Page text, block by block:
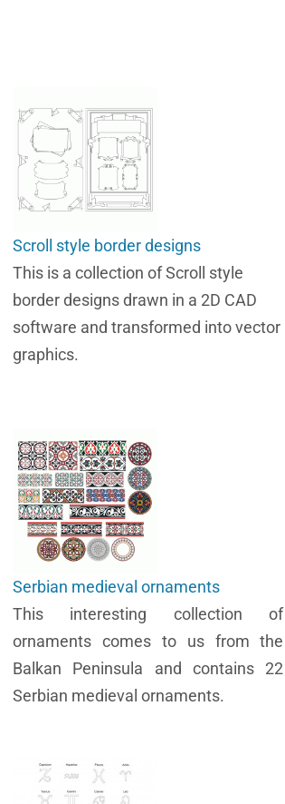
Scroll style border designs
This is a collection of Scroll style
border designs drawn in a 2D CAD
software and transformed into vector
graphics.
Serbian medieval ornaments
This interesting collection of
ornaments comes to us from the
Balkan Peninsula and contains 22
Serbian medieval ornaments.